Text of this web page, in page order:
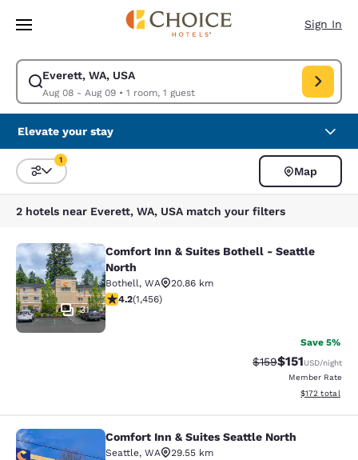
Skip To Main Content
Sign In
Everett, WA, USA
Aug 08 - Aug 09• 1 room, 1 guest
Modify search for Everett, WA, USA. Check in date Aug 08, Check out
Elevate your stay
Sort and Filter
1
Map
2 hotels near Everett, WA, USA match your filters
Comfort Inn & Suites Bothell -
31
Comfort Inn & Suites Bothell - Seattle
North
Bothell, WA
20.86 km
4.17 stars rating. Very Good. 1456 reviews
4.2(1,456)
Save 5%
Strikethrough
$159Discounted
$151USD/night
Member Rate
View
$172 total
Comfort Inn & Suites Seattle North
Comfort Inn & Suites Seattle North
Seattle, WA
29.55 km